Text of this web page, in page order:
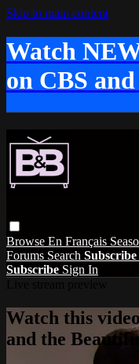
Skip to main content
Watch
on CBS
Browse En Français
Forums Search Subscribe
Subscribe Sign In
Watch this
and the